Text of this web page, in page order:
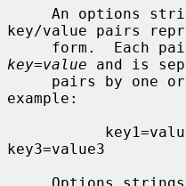
key/value pairs
key=value and is
example:
key3=value3